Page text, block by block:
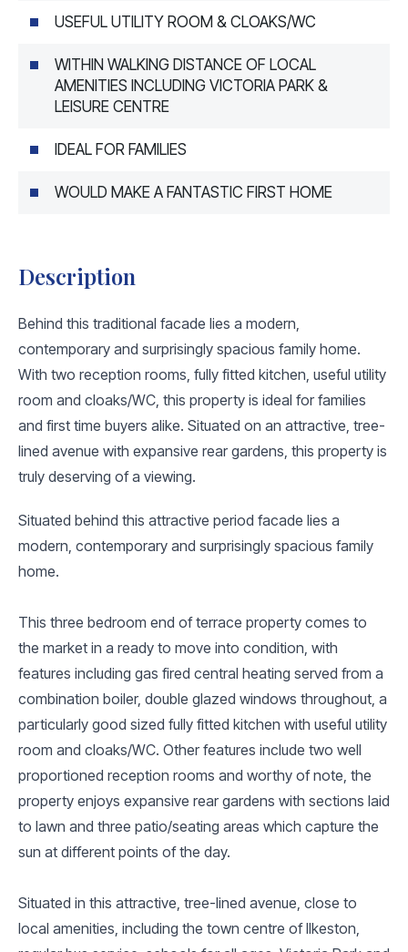
USEFUL UTILITY ROOM & CLOAKS/WC
WITHIN WALKING DISTANCE OF LOCAL
AMENITIES INCLUDING VICTORIA PARK &
LEISURE CENTRE
IDEAL FOR FAMILIES
WOULD MAKE A FANTASTIC FIRST HOME
Description
Behind this traditional facade lies a modern,
contemporary and surprisingly spacious family home.
With two reception rooms, fully fitted kitchen, useful utility
room and cloaks/WC, this property is ideal for families
and first time buyers alike. Situated on an attractive, tree-
lined avenue with expansive rear gardens, this property is
truly deserving of a viewing.
Situated behind this attractive period facade lies a
modern, contemporary and surprisingly spacious family
home.
This three bedroom end of terrace property comes to
the market in a ready to move into condition, with
features including gas fired central heating served from a
combination boiler, double glazed windows throughout, a
particularly good sized fully fitted kitchen with useful utility
room and cloaks/WC. Other features include two well
proportioned reception rooms and worthy of note, the
property enjoys expansive rear gardens with sections laid
to lawn and three patio/seating areas which capture the
sun at different points of the day.
Situated in this attractive, tree-lined avenue, close to
local amenities, including the town centre of Ilkeston,